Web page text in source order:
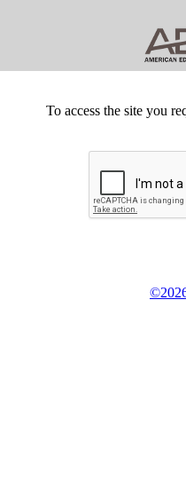
To access the site you